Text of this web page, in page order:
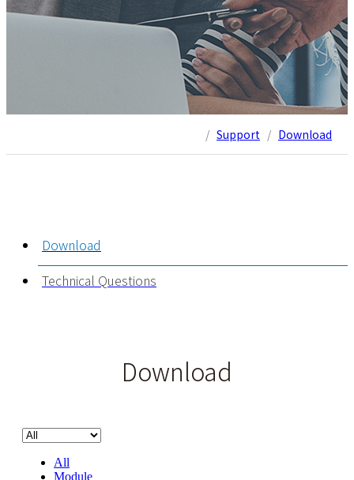
/ Support / Download
Download
Technical Questions
Download
All
Module